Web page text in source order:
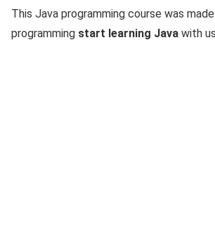
This Java programming course was
programming start learning Java with